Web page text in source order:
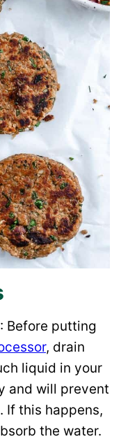
: Before putting
, drain
liquid in your
and will prevent
If this happens,
the water.